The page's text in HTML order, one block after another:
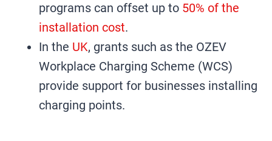
programs can offset up to 50% of the
installation cost.
In the UK, grants such as the OZEV
Workplace Charging Scheme (WCS)
provide support for businesses installing
charging points.